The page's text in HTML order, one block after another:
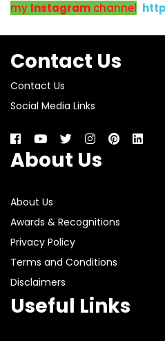
my Instagram channel
Contact Us
Contact Us
Social Media Links
About Us
About Us
Awards & Recognitions
Privacy Policy
Terms and Conditions
Disclaimers
Useful Links